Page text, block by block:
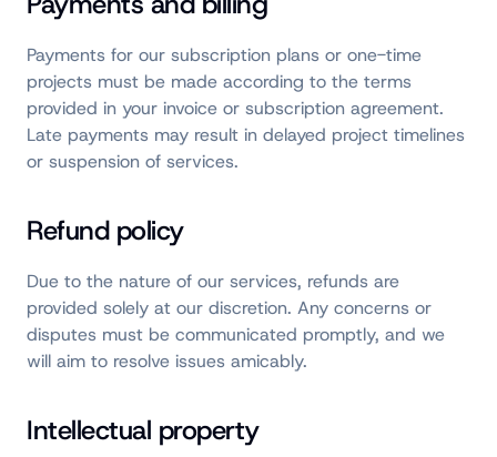
Payments for our subscription plans or one-time
projects must be made according to the terms
provided in your invoice or subscription agreement.
Late payments may result in delayed project timelines
or suspension of services.
Refund policy
Due to the nature of our services, refunds are
provided solely at our discretion. Any concerns or
disputes must be communicated promptly, and we
will aim to resolve issues amicably.
Intellectual property